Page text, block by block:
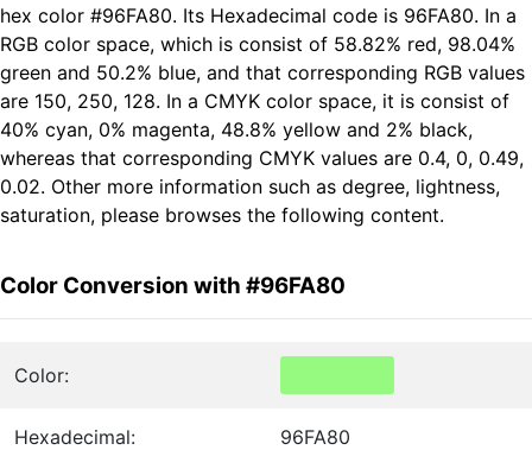
hex color #96FA80. Its Hexadecimal code is 96FA80. In a
RGB color space, which is consist of 58.82% red, 98.04%
green and 50.2% blue, and that corresponding RGB values
are 150, 250, 128. In a CMYK color space, it is consist of
40% cyan, 0% magenta, 48.8% yellow and 2% black,
whereas that corresponding CMYK values are 0.4, 0, 0.49,
0.02. Other more information such as degree, lightness,
saturation, please browses the following content.
Color Conversion with #96FA80
Color:
Hexadecimal: 96FA80